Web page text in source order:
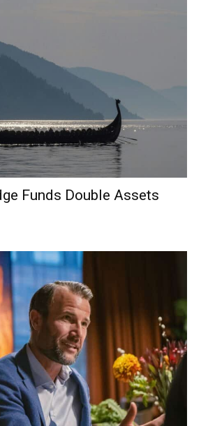
Funds Double Assets